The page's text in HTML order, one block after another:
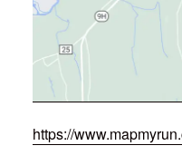
https://